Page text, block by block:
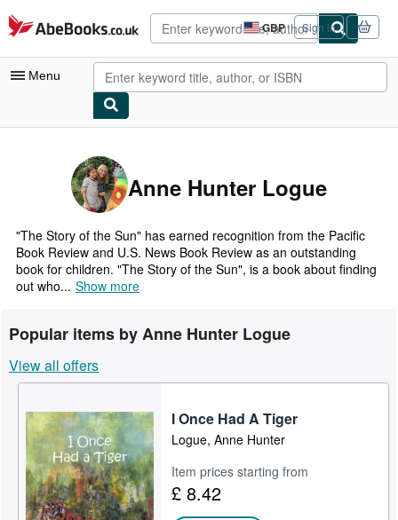
Skip to main content
AbeBooks.co.uk GBP
Site
shopping
preferences
Sign in
Menu
My Purchases
Advanced Search
Browse Collections
Rare Books
Art & Collectables
Textbooks
Sellers
Start Selling
Help
CLOSE
Anne Hunter Logue
"The Story of the Sun" has earned recognition from the Pacific
Book Review and U.S. News Book Review as an outstanding
book for children. "The Story of the Sun", is a book about finding
out who... Show more
Popular items by Anne Hunter Logue
View all offers
I Once Had A Tiger
Logue, Anne Hunter
Item prices starting from
£ 8.42